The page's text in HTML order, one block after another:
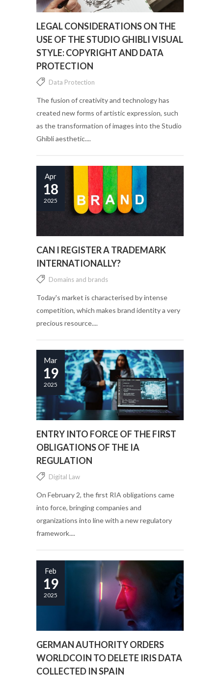
LEGAL CONSIDERATIONS ON THE
USE OF THE STUDIO GHIBLI VISUAL
STYLE: COPYRIGHT AND DATA
PROTECTION
Data Protection
The fusion of creativity and technology has
created new forms of artistic expression, such
as the transformation of images into the Studio
Ghibli aesthetic....
Apr
18
2025
CAN I REGISTER A TRADEMARK
INTERNATIONALLY?
Domains and brands
Today's market is characterised by intense
competition, which makes brand identity a very
precious resource....
Mar
19
2025
ENTRY INTO FORCE OF THE FIRST
OBLIGATIONS OF THE IA
REGULATION
Digital Law
On February 2, the first RIA obligations came
into force, bringing companies and
organizations into line with a new regulatory
framework....
Feb
19
2025
GERMAN AUTHORITY ORDERS
WORLDCOIN TO DELETE IRIS DATA
COLLECTED IN SPAIN